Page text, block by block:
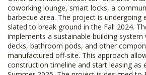
coworking lounge, smart locks, a
barbecue area. The project is undergoing
slated to break ground in the Fall 2024.
implements a sustainable building
decks, bathroom pods, and other
manufactured off-site. This approach
construction timeline and start leasing as